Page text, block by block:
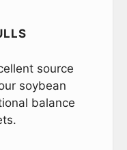
source
soybean
balance